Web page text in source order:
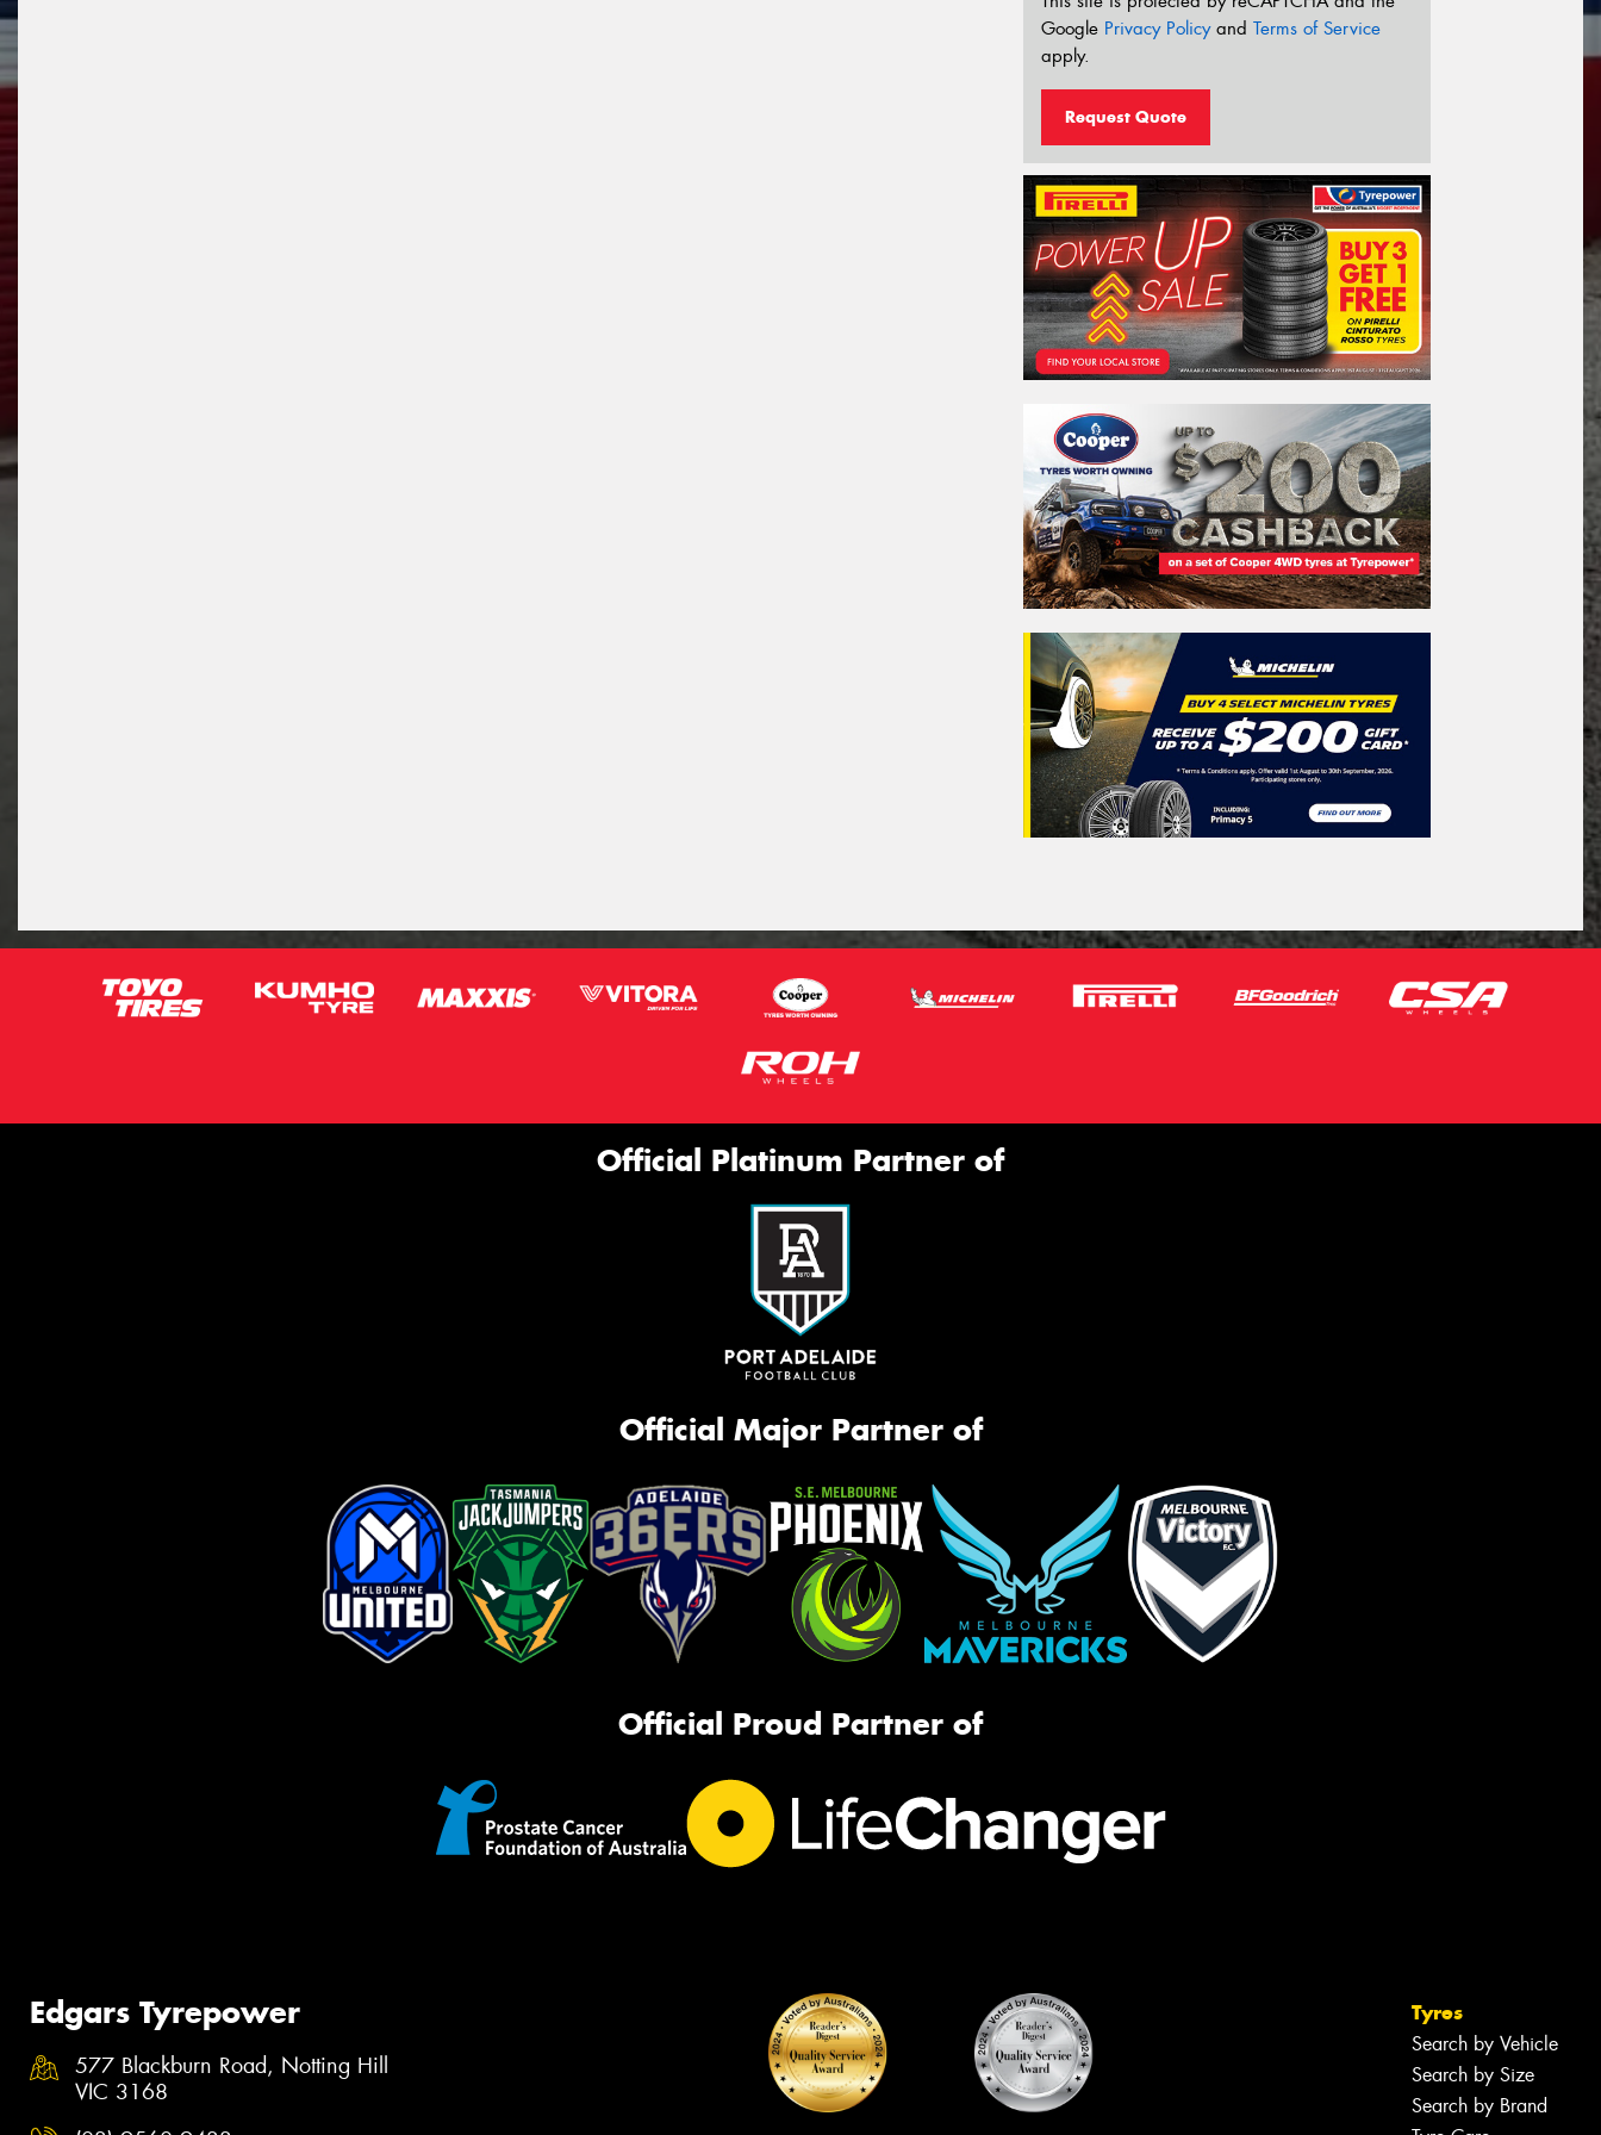
Google Privacy Policyand Terms of Service
apply.
Request Quote
Official Platinum Partner of
Official Major Partner of
Official Proud Partner of
Edgars Tyrepower
577 Blackburn Road, Notting Hill
VIC 3168
Tyres
Search by Vehicle
Search by Size
Search by Brand